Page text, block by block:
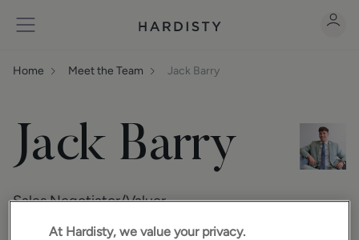
Home Meet the Team Jack Barry
Jack Barry
Sales Negotiator/Valuer
At Hardisty, we value your privacy.